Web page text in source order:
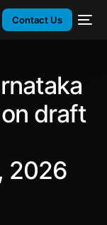
Contact Us
draft
2026